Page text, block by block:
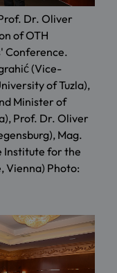
Dr. Oliver
of OTH
Conference.
(Vice-
of Tuzla),
Minister of
Prof. Dr. Oliver
Mag.
Institute for the
Vienna) Photo: